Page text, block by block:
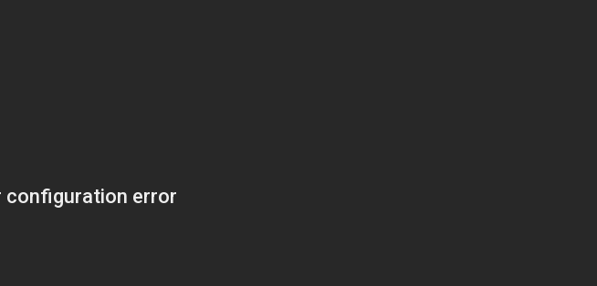
configuration error